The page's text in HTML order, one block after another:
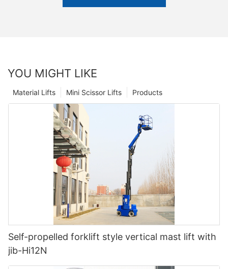
YOU MIGHT LIKE
Products
Mini Scissor Lifts
Material Lifts
Self-propelled forklift style vertical mast lift with
jib-Hi12N